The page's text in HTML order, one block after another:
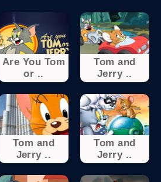
Are You Tom
or ..
Tom and
Jerry ..
Tom and
Jerry ..
Tom and
Jerry ..